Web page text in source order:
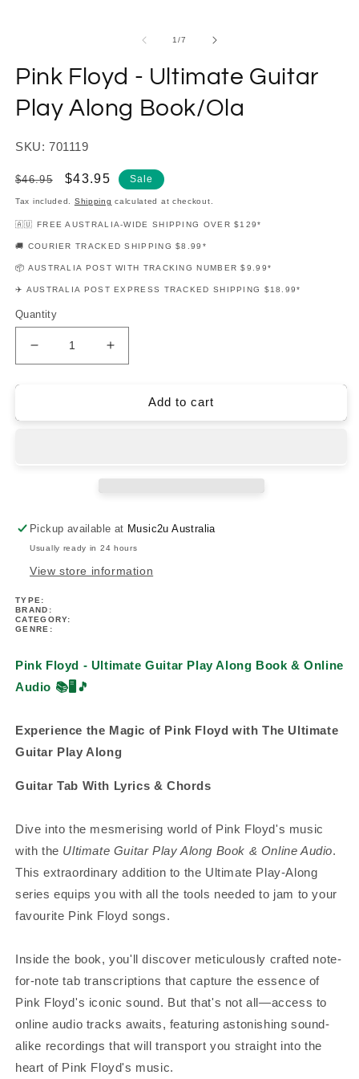
1/of
7
Pink Floyd - Ultimate Guitar
Play Along Book/Ola
SKU: 701119
Regular
price
$46.95
Sale
price
$43.95 Sale
Tax included. Shipping calculated at checkout.
🇦🇺 FREE AUSTRALIA-WIDE SHIPPING OVER $129*
🚚 COURIER TRACKED SHIPPING $8.99*
📦 AUSTRALIA POST WITH TRACKING NUMBER $9.99*
✈️ AUSTRALIA POST EXPRESS TRACKED SHIPPING $18.99*
Quantity
Decrease
quantity
Floyd
Book/Ola
Increase
quantity
Floyd
Book/Ola
Add to cart
Pickup available at Music2u Australia
Usually ready in 24 hours
View store information
TYPE:
BRAND:
CATEGORY:
GENRE:
Pink Floyd - Ultimate Guitar Play Along Book & Online
Audio 📚🖥️🎵
Experience the Magic of Pink Floyd with The Ultimate
Guitar Play Along
Guitar Tab With Lyrics & Chords
Dive into the mesmerising world of Pink Floyd's music
with the Ultimate Guitar Play Along Book & Online Audio.
This extraordinary addition to the Ultimate Play-Along
series equips you with all the tools needed to jam to your
favourite Pink Floyd songs.
Inside the book, you'll discover meticulously crafted note-
for-note tab transcriptions that capture the essence of
Pink Floyd's iconic sound. But that's not all—access to
online audio tracks awaits, featuring astonishing sound-
alike recordings that will transport you straight into the
heart of Pink Floyd's music.